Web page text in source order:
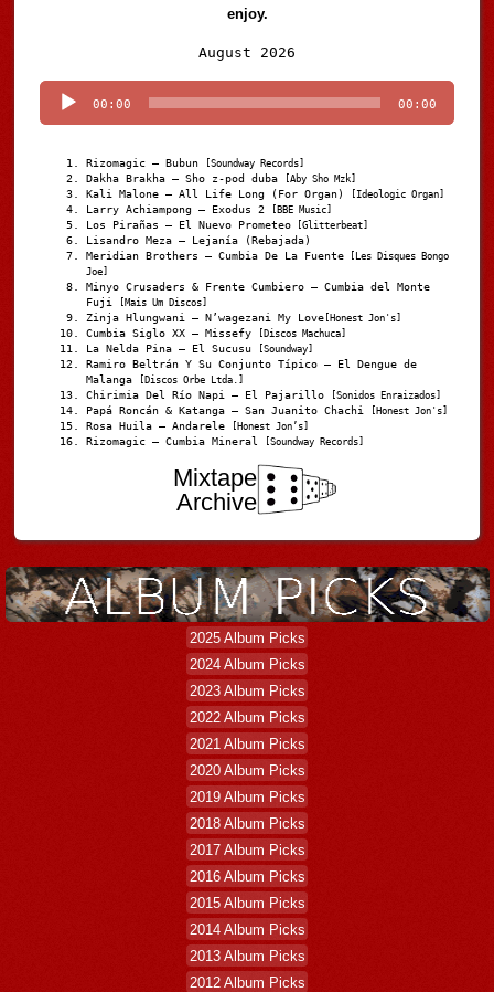
enjoy.
August 2026
Player
00:00 00:00
Rizomagic – Bubun [Soundway Records]
Dakha Brakha – Sho z-pod duba [Aby Sho Mzk]
Kali Malone – All Life Long (For Organ) [Ideologic Organ]
Larry Achiampong – Exodus 2 [BBE Music]
Los Pirañas – El Nuevo Prometeo [Glitterbeat]
Lisandro Meza – Lejanía (Rebajada)
Meridian Brothers – Cumbia De La Fuente [Les Disques Bongo
Joe]
Minyo Crusaders & Frente Cumbiero – Cumbia del Monte
Fuji
[Mais Um Discos]
Zinja Hlungwani – N’wagezani My Love [Honest Jon's]
Cumbia Siglo XX – Missefy [Discos Machuca]
La Nelda Pina – El Sucusu [Soundway]
Ramiro Beltrán Y Su Conjunto Típico – El Dengue de
Malanga
[Discos Orbe Ltda.]
Chirimia Del Río Napi – El Pajarillo [Sonidos Enraizados]
Papá Roncán & Katanga – San Juanito Chachi [Honest Jon's]
Rosa Huila – Andarele [Honest Jon’s]
Rizomagic – Cumbia Mineral [Soundway Records]
Mixtape
Archive
2025 Album Picks
2024 Album Picks
2023 Album Picks
2022 Album Picks
2021 Album Picks
2020 Album Picks
2019 Album Picks
2018 Album Picks
2017 Album Picks
2016 Album Picks
2015 Album Picks
2014 Album Picks
2013 Album Picks
2012 Album Picks